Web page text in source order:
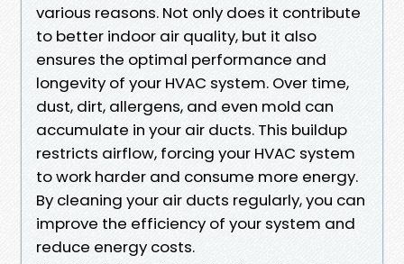
various reasons. Not only does it contribute
to better indoor air quality, but it also
ensures the optimal performance and
longevity of your HVAC system. Over time,
dust, dirt, allergens, and even mold can
accumulate in your air ducts. This buildup
restricts airflow, forcing your HVAC system
to work harder and consume more energy.
By cleaning your air ducts regularly, you can
improve the efficiency of your system and
reduce energy costs.